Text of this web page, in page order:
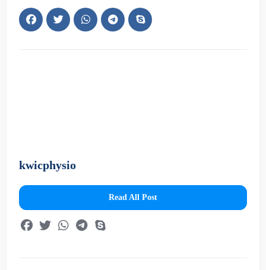
kwicphysio
Read All Post